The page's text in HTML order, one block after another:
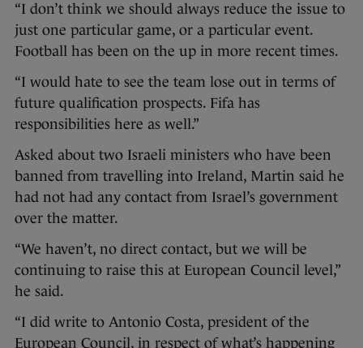
“I don’t think we should always reduce the issue to
just one particular game, or a particular event.
Football has been on the up in more recent times.
“I would hate to see the team lose out in terms of
future qualification prospects. Fifa has
responsibilities here as well.”
Asked about two Israeli ministers who have been
banned from travelling into Ireland, Martin said he
had not had any contact from Israel’s government
over the matter.
“We haven’t, no direct contact, but we will be
continuing to raise this at European Council level,”
he said.
“I did write to Antonio Costa, president of the
European Council, in respect of what’s happening